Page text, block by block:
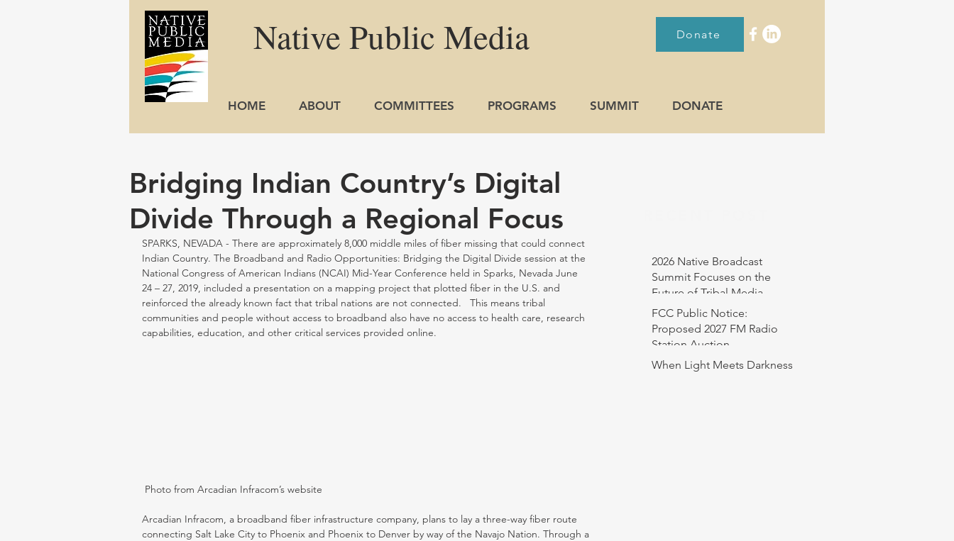
Native Public Media Donate
HOME ABOUT COMMITTEES PROGRAMS SUMMIT DONATE
Bridging Indian Country’s Digital
Divide Through a Regional Focus
SPARKS, NEVADA - There are approximately 8,000 middle miles of fiber missing that could connect
Indian Country. The Broadband and Radio Opportunities: Bridging the Digital Divide session at the
National Congress of American Indians (NCAI) Mid-Year Conference held in Sparks, Nevada June
24 – 27, 2019, included a presentation on a mapping project that plotted fiber in the U.S. and
reinforced the already known fact that tribal nations are not connected.   This means tribal
communities and people without access to broadband also have no access to health care, research
capabilities, education, and other critical services provided online.
Photo from Arcadian Infracom’s website
Arcadian Infracom, a broadband fiber infrastructure company, plans to lay a three-way fiber route
connecting Salt Lake City to Phoenix and Phoenix to Denver by way of the Navajo Nation. Through a
2026 Native Broadcast
Summit Focuses on the
Future of Tribal Media
FCC Public Notice:
Proposed 2027 FM Radio
Station Auction
When Light Meets Darkness